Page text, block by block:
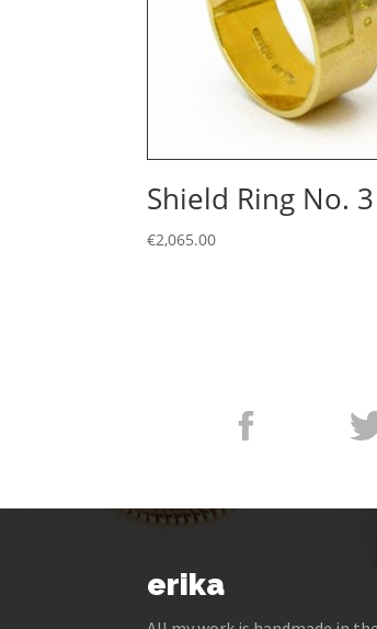
Shield Ring No. 3
€2,065.00
erika